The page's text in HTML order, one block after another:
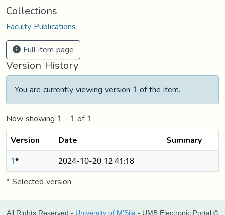
Collections
Faculty Publications
Full item page
Version History
You are currently viewing version 1 of the item.
Now showing 1 - 1 of 1
Version
Date
Summary
1*
2024-10-20 12:41:18
* Selected version
All Rights Reserved - University of M'Sila - UMB Electronic Portal ©